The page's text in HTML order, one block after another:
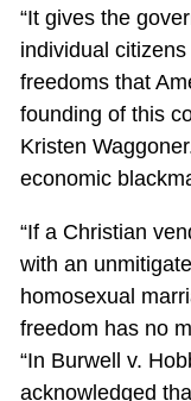
“It gives the
individual
freedoms that
founding of this
Kristen
economic
“If a Christian
with an
homosexual
freedom has no
“In Burwell v.
acknowledged